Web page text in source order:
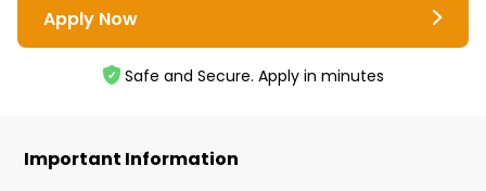
Apply Now
Safe and Secure. Apply in minutes
Important Information